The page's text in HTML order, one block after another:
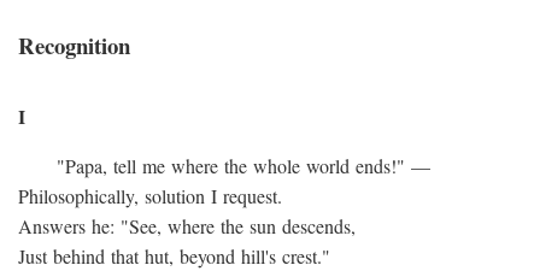
Recognition
I
"Papa, tell me where the whole world ends!" —
Philosophically, solution I request.
Answers he: "See, where the sun descends,
Just behind that hut, beyond hill's crest."